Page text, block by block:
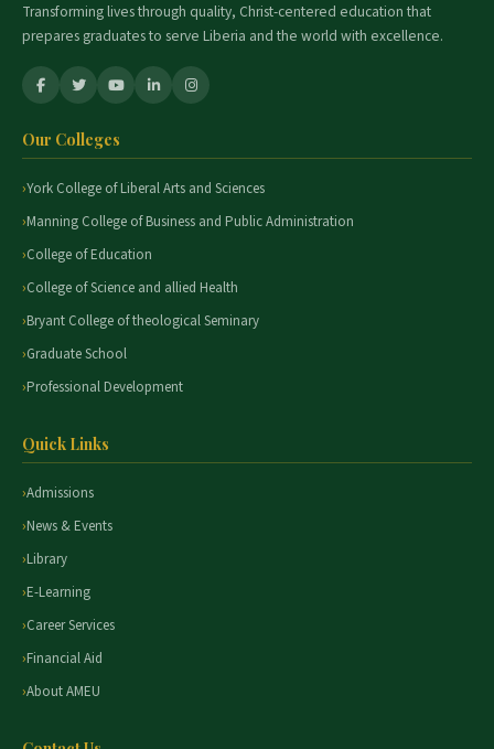
Transforming lives through quality, Christ-centered education that
prepares graduates to serve Liberia and the world with excellence.
Our Colleges
York College of Liberal Arts and Sciences
Manning College of Business and Public Administration
College of Education
College of Science and allied Health
Bryant College of theological Seminary
Graduate School
Professional Development
Quick Links
Admissions
News & Events
Library
E-Learning
Career Services
Financial Aid
About AMEU